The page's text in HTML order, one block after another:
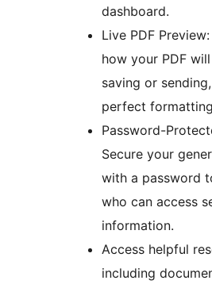
dashboard.
Live PDF
how your PDF
saving or
perfect
Password-
Secure your
with a password
who can access
information.
Access helpful
including